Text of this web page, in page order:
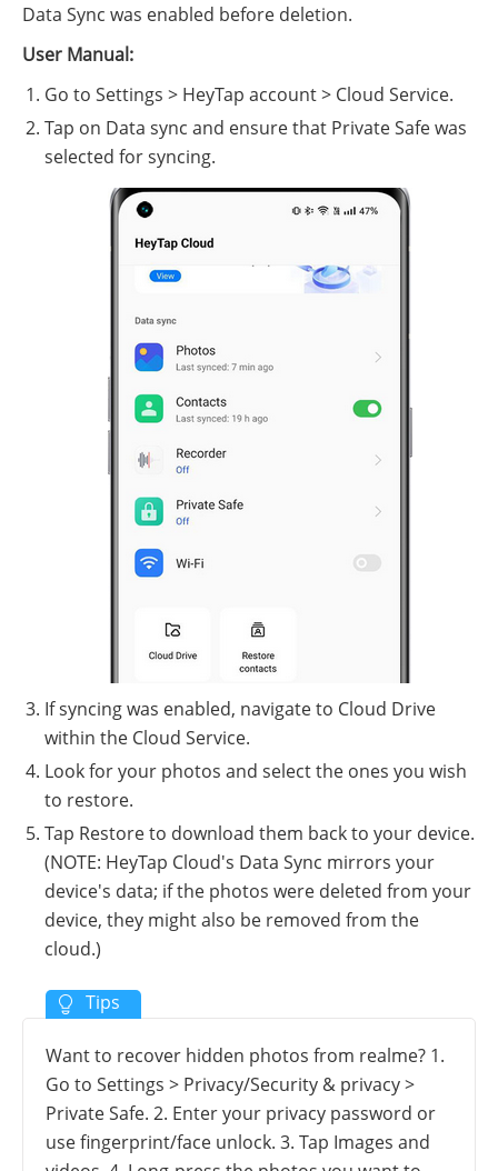
Data Sync was enabled before deletion.
User Manual:
Go to Settings > HeyTap account > Cloud Service.
Tap on Data sync and ensure that Private Safe was
selected for syncing.
If syncing was enabled, navigate to Cloud Drive
within the Cloud Service.
Look for your photos and select the ones you wish
to restore.
Tap Restore to download them back to your device.
(NOTE: HeyTap Cloud's Data Sync mirrors your
device's data; if the photos were deleted from your
device, they might also be removed from the
cloud.)
Want to recover hidden photos from realme? 1.
Go to Settings > Privacy/Security & privacy >
Private Safe. 2. Enter your privacy password or
use fingerprint/face unlock. 3. Tap Images and